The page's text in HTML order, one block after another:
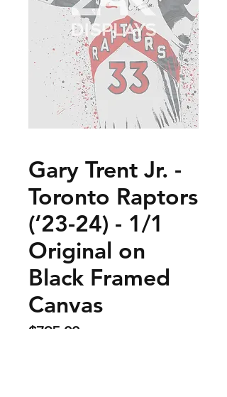
Gary Trent Jr. -
Toronto Raptors
(‘23-24) - 1/1
Original on
Black Framed
Canvas
$795.00Price